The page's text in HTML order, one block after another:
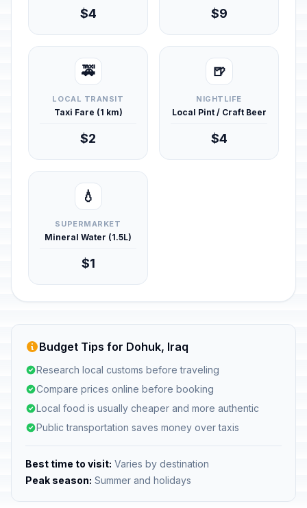
$4 $9
🚕
LOCAL TRANSIT
Taxi Fare (1 km)
$2
🍺
NIGHTLIFE
Local Pint / Craft Beer
$4
💧
SUPERMARKET
Mineral Water (1.5L)
$1
Budget Tips for Dohuk, Iraq
Research local customs before traveling
Compare prices online before booking
Local food is usually cheaper and more authentic
Public transportation saves money over taxis
Best time to visit: Varies by destination
Peak season: Summer and holidays